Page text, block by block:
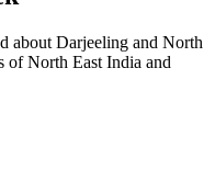
about Darjeeling and North
of North East India and